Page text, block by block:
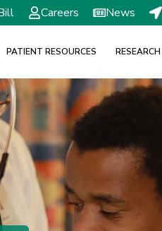
Careers News
PATIENT RESOURCES RESEARCH